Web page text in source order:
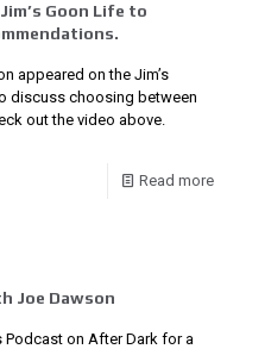
Goon Life to
appeared on the Jim’s
discuss choosing between
out the video above.
Read more
Joe Dawson
on After Dark for a